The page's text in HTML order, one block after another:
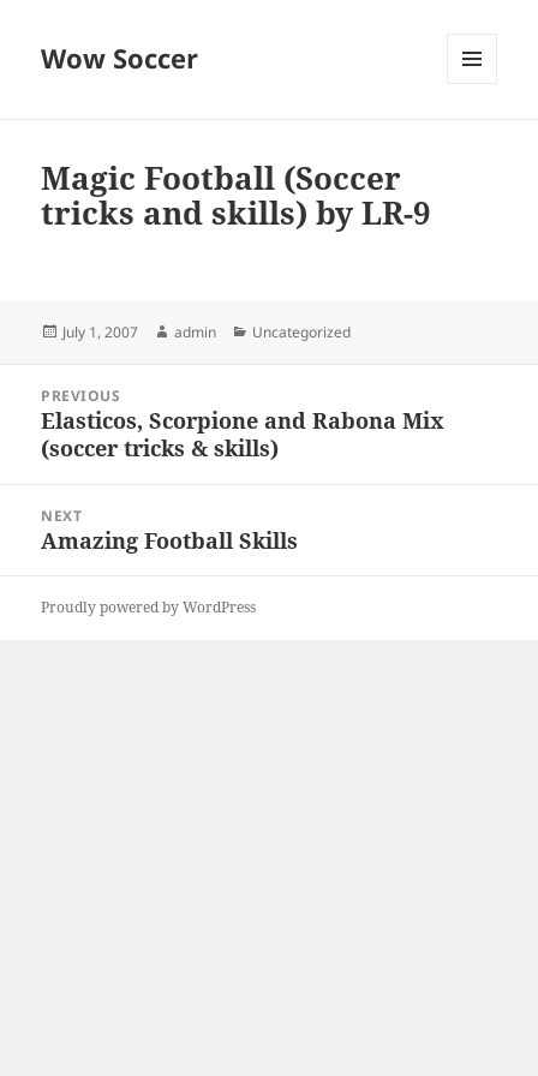
Wow Soccer
Magic Football (Soccer
tricks and skills) by LR-9
Posted
July 1, 2007 Author
admin Categories
Uncategorized
navigation
PREVIOUS
Previous
post:
Elasticos, Scorpione and Rabona Mix
(soccer tricks & skills)
NEXT
Next
Amazing Football Skills
Proudly powered by WordPress